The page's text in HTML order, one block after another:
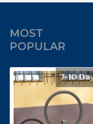
MOST
POPULAR
7-10